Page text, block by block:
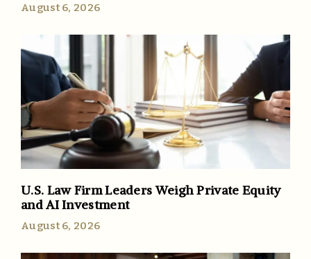
August 6, 2026
U.S. Law Firm Leaders Weigh Private Equity
and AI Investment
August 6, 2026